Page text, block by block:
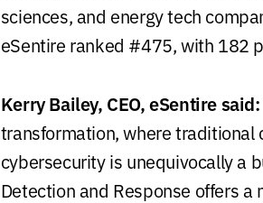
sciences, and energy tech
eSentire ranked #475, with 182
Kerry Bailey, CEO, eSentire said:
transformation, where traditional
cybersecurity is unequivocally a
Detection and Response offers